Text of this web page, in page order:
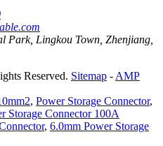
Park, Lingkou Town, Zhenjiang,
Reserved. Sitemap - AMP
, Power Storage Connector,
Storage Connector 100A
, 6.0mm Power Storage